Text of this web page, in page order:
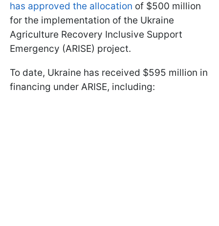
has approved the allocation of $500 million
for the implementation of the Ukraine
Agriculture Recovery Inclusive Support
Emergency (ARISE) project.
To date, Ukraine has received $595 million in
financing under ARISE, including: